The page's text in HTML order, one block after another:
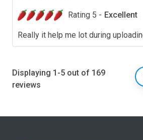
Rating 5 - Excellent
Really it help me lot during
Displaying 1-5 out of 169
reviews